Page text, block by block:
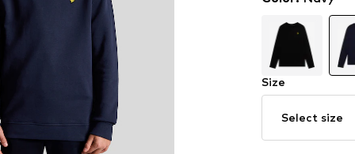
Size
Select size